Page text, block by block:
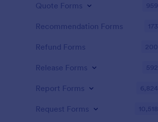
Quote Forms 959
Recommendation Forms 173
Refund Forms 200
Release Forms 592
Report Forms 6,824
Request Forms 10,518